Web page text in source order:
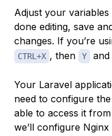
Adjust your
done editing, save
changes. If you’re
CTRL+X , then Y and
Your Laravel
need to configure
able to access it
we’ll configure